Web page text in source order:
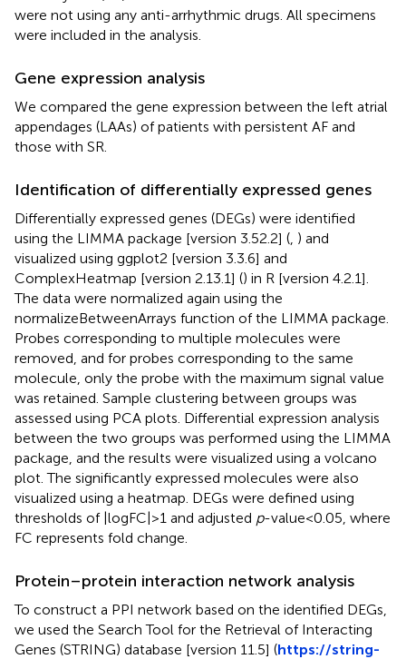
were not using any anti-arrhythmic drugs. All specimens
were included in the analysis.
Gene expression analysis
We compared the gene expression between the left atrial
appendages (LAAs) of patients with persistent AF and
those with SR.
Identification of differentially expressed genes
Differentially expressed genes (DEGs) were identified
using the LIMMA package [version 3.52.2] ( ) and
visualized using ggplot2 [version 3.3.6] and
ComplexHeatmap [version 2.13.1] () in R [version 4.2.1].
The data were normalized again using the
normalizeBetweenArrays function of the LIMMA package.
Probes corresponding to multiple molecules were
removed, and for probes corresponding to the same
molecule, only the probe with the maximum signal value
was retained. Sample clustering between groups was
assessed using PCA plots. Differential expression analysis
between the two groups was performed using the LIMMA
package, and the results were visualized using a volcano
plot. The significantly expressed molecules were also
visualized using a heatmap. DEGs were defined using
thresholds of |logFC|>1 and adjusted p-value < 0.05, where
FC represents fold change.
Protein–protein interaction network analysis
To construct a PPI network based on the identified DEGs,
we used the Search Tool for the Retrieval of Interacting
Genes (STRING) database [version 11.5] (https://string-